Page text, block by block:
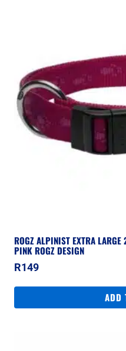
ROGZ ALPINIST EXTRA
PINK ROGZ DESIGN
R149
ADD